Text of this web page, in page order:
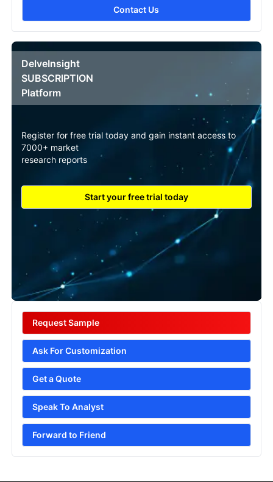
Contact Us
DelveInsight
SUBSCRIPTION
Platform
Register for free trial today and gain instant access to
7000+ market
research reports
Start your free trial today
Request Sample
Ask For Customization
Get a Quote
Speak To Analyst
Forward to Friend